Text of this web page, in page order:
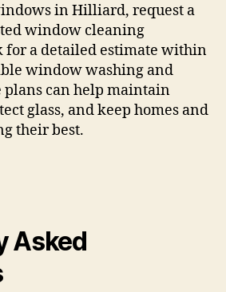
in Hilliard, request a
window cleaning
for a detailed estimate within
window washing and
can help maintain
glass, and keep homes and
their best.
Asked